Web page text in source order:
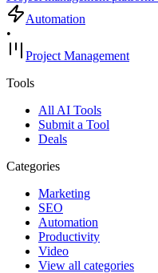
Automation
•
Project Management
Tools
All AI Tools
Submit a Tool
Deals
Categories
Marketing
SEO
Automation
Productivity
Video
View all categories